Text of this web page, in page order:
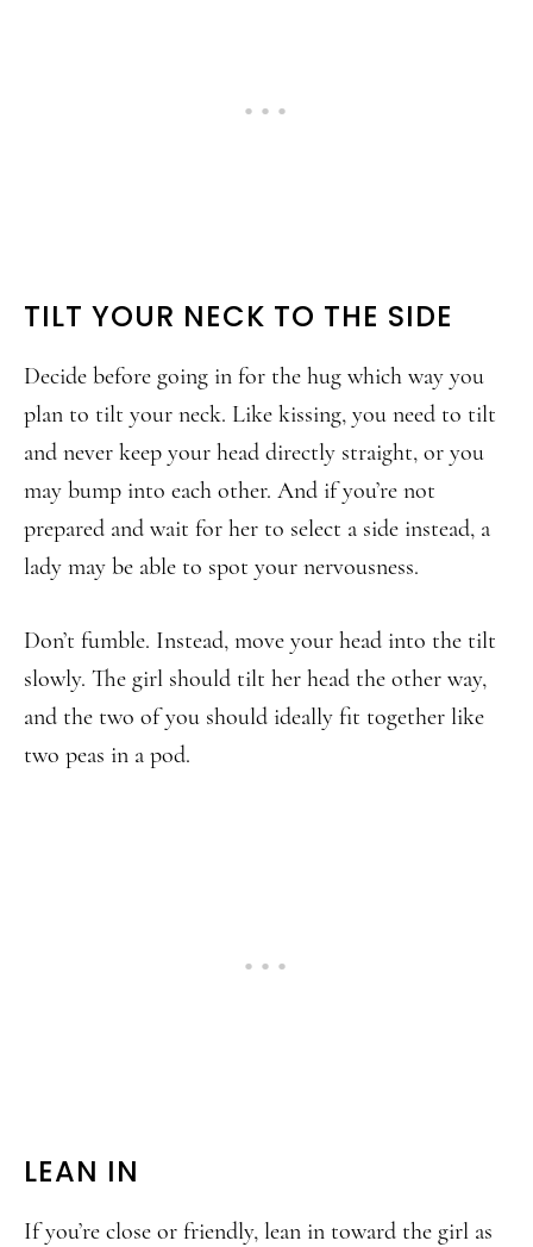
TILT YOUR NECK TO THE SIDE
Decide before going in for the hug which way you
plan to tilt your neck. Like kissing, you need to tilt
and never keep your head directly straight, or you
may bump into each other. And if you’re not
prepared and wait for her to select a side instead, a
lady may be able to spot your nervousness.
Don’t fumble. Instead, move your head into the tilt
slowly. The girl should tilt her head the other way,
and the two of you should ideally fit together like
two peas in a pod.
LEAN IN
If you’re close or friendly, lean in toward the girl as